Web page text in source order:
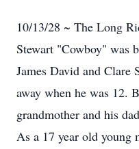
10/13/28 ~ The Long
Stewart "Cowboy" was
James David and Clare
away when he was 12.
grandmother and his
As a 17 year old